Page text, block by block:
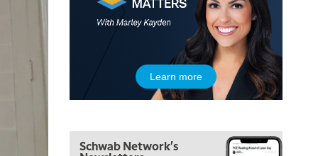
Learn more
Schwab Network's
TRADING 360
4:00 PM
NEXT GEN INVESTING
THE WATCH LIST